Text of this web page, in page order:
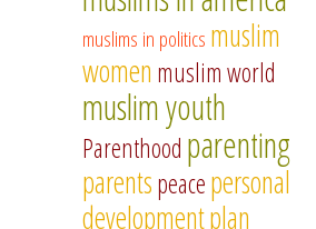
muslims in politics muslim
women muslim world
muslim youth
Parenthood parenting
parentspeacepersonal
developmentplan